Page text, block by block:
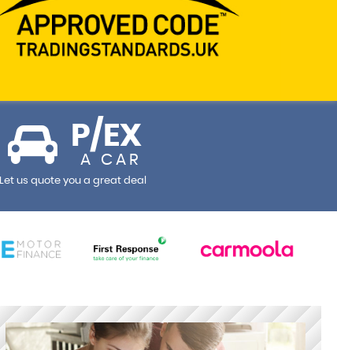
P/EX
A CAR
Let us quote you a great deal